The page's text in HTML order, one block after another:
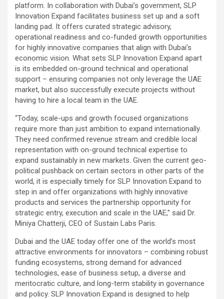
platform. In collaboration with Dubai’s government, SLP
Innovation Expand facilitates business set up and a soft
landing pad. It offers curated strategic advisory,
operational readiness and co-funded growth opportunities
for highly innovative companies that align with Dubai’s
economic vision. What sets SLP Innovation Expand apart
is its embedded on-ground technical and operational
support – ensuring companies not only leverage the UAE
market, but also successfully execute projects without
having to hire a local team in the UAE.
“Today, scale-ups and growth focused organizations
require more than just ambition to expand internationally.
They need confirmed revenue stream and credible local
representation with on-ground technical expertise to
expand sustainably in new markets. Given the current geo-
political pushback on certain sectors in other parts of the
world, it is especially timely for SLP Innovation Expand to
step in and offer organizations with highly innovative
products and services the partnership opportunity for
strategic entry, execution and scale in the UAE,” said Dr.
Miniya Chatterji, CEO of Sustain Labs Paris.
Dubai and the UAE today offer one of the world’s most
attractive environments for innovators – combining robust
funding ecosystems, strong demand for advanced
technologies, ease of business setup, a diverse and
meritocratic culture, and long-term stability in governance
and policy. SLP Innovation Expand is designed to help